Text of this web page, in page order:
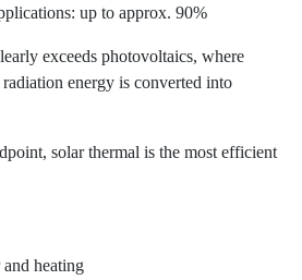
up to approx. 90%
exceeds photovoltaics, where
energy is converted into
solar thermal is the most efficient
heating